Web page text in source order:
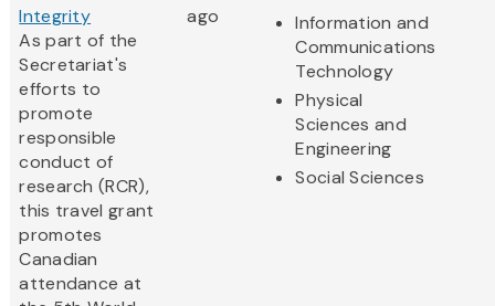
Integrity
As part of the
Secretariat's
efforts to
promote
responsible
conduct of
research (RCR),
this travel grant
promotes
Canadian
attendance at
ago
Information and
Communications
Technology
Physical
Sciences and
Engineering
Social Sciences